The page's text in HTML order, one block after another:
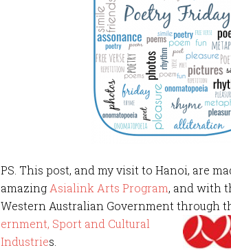
PS. This post, and my visit to Hanoi, are
amazingAsialink Arts Program, and with
Western Australian Government through
ernment, Sport and Cultural
Industries.